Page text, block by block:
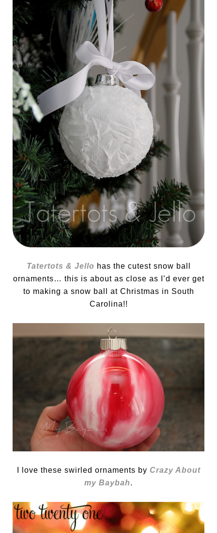
Tatertots & Jello has the cutest snow ball
ornaments… this is about as close as I’d ever get
to making a snow ball at Christmas in South
Carolina!!
I love these swirled ornaments by Crazy About
my Baybah.